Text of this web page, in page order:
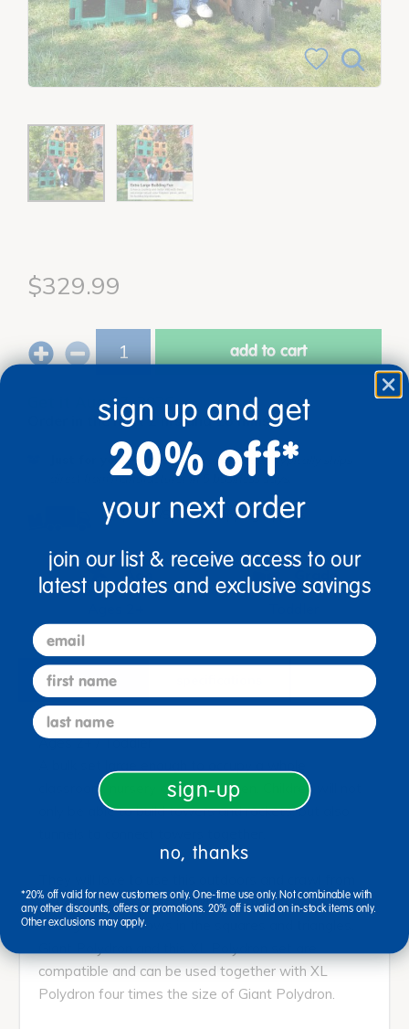
$329.99
add to cart
Get it Aug 17, 2026
Order in the next 2 hrs and 16 mins
Just for you!Product made upon order. Typically ships
direct from manufacturer in 5 business days.
Drop Ship/Special Shipping Applies
Age
Grade
description
Ages 2+ / Toddler
classroom, nursery or kindergarten. Children will not
only be able to build towers and rockets, but also
tower to tower whilst looking at their surrounding
through the windows in the squares and triangles.
compatible and can be used together with XL
Polydron four times the size of Giant Polydron.
sign up and get
20% off*
your next order
join our list & receive access to our
latest updates and exclusive savings
email
first name
last name
sign-up
no, thanks
*20% off valid for new customers only. One-time use only. Not combinable with
any other discounts, offers or promotions. 20% off is valid on in-stock items only.
Other exclusions may apply.